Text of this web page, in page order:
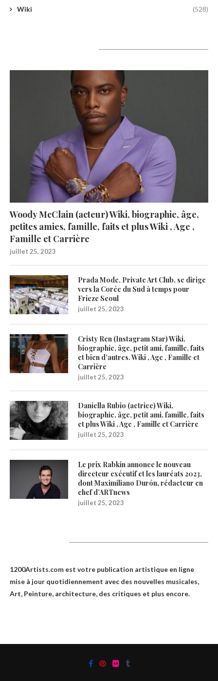
Wiki (528)
Woody McClain (acteur) Wiki, biographie, âge,
petites amies, famille, faits et plus Wiki , Age ,
Famille et Carrière
juillet 25, 2023
Prada Mode, Private Art Club, se dirige
vers la Corée du Sud à temps pour
Frieze Seoul
juillet 25, 2023
Cristy Ren (Instagram Star) Wiki,
biographie, âge, petit ami, famille, faits
et bien d’autres. Wiki , Age , Famille et
Carrière
juillet 25, 2023
Daniella Rubio (actrice) Wiki,
biographie, âge, petit ami, famille, faits
et plus Wiki , Age , Famille et Carrière
juillet 25, 2023
Le prix Rabkin annonce le nouveau
directeur exécutif et les lauréats 2023,
dont Maximiliano Durón, rédacteur en
chef d’ARTnews
juillet 25, 2023
1200Artists.com est votre publication artistique en ligne
mise à jour quotidiennement avec des nouvelles musicales,
Art, Peinture, architecture, des critiques et plus encore.